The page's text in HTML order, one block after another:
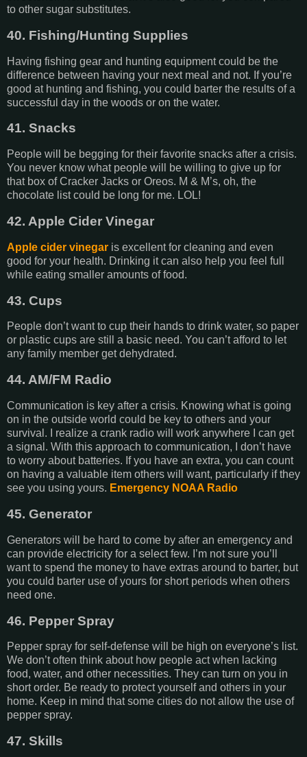
to other sugar substitutes.
40. Fishing/Hunting Supplies
Having fishing gear and hunting equipment could be the
difference between having your next meal and not. If you’re
good at hunting and fishing, you could barter the results of a
successful day in the woods or on the water.
41. Snacks
People will be begging for their favorite snacks after a crisis.
You never know what people will be willing to give up for
that box of Cracker Jacks or Oreos. M & M’s, oh, the
chocolate list could be long for me. LOL!
42. Apple Cider Vinegar
Apple cider vinegar is excellent for cleaning and even
good for your health. Drinking it can also help you feel full
while eating smaller amounts of food.
43. Cups
People don’t want to cup their hands to drink water, so paper
or plastic cups are still a basic need. You can’t afford to let
any family member get dehydrated.
44. AM/FM Radio
Communication is key after a crisis. Knowing what is going
on in the outside world could be key to others and your
survival. I realize a crank radio will work anywhere I can get
a signal. With this approach to communication, I don’t have
to worry about batteries. If you have an extra, you can count
on having a valuable item others will want, particularly if they
see you using yours. Emergency NOAA Radio
45. Generator
Generators will be hard to come by after an emergency and
can provide electricity for a select few. I’m not sure you’ll
want to spend the money to have extras around to barter, but
you could barter use of yours for short periods when others
need one.
46. Pepper Spray
Pepper spray for self-defense will be high on everyone’s list.
We don’t often think about how people act when lacking
food, water, and other necessities. They can turn on you in
short order. Be ready to protect yourself and others in your
home. Keep in mind that some cities do not allow the use of
pepper spray.
47. Skills